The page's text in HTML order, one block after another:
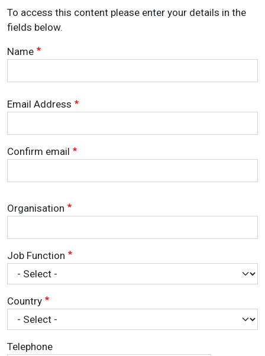
To access this content please enter your details in the
fields below.
Name
Email Address
Email Address
Confirm email
Organisation
Job Function
Country
Telephone